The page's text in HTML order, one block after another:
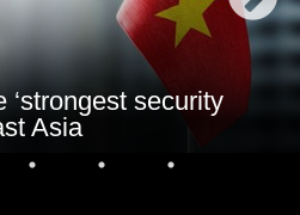
security
Asia